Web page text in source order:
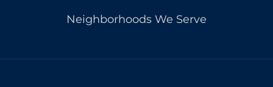
Neighborhoods We Serve